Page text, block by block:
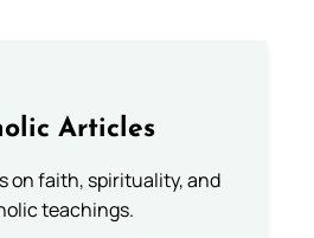
Articles
on faith, spirituality, and
teachings.